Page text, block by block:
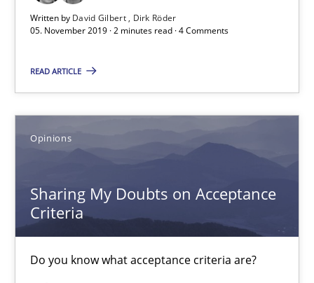
Written by David Gilbert
Dirk Röder
05. November 2019 · 2 minutes read · 4 Comments
READ ARTICLE
Opinions
Sharing My Doubts on Acceptance
Criteria
Do you know what acceptance criteria are?
Practice Opinions
2 minutes
Sharing My Doubts on Acceptance Criteria